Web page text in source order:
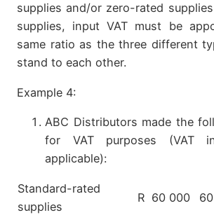
supplies and/or zero-rated
supplies, input VAT must be
same ratio as the three different
stand to each other.
Example 4:
ABC Distributors made the
for VAT purposes (VAT
applicable):
Standard-rated
supplies
R 60 000